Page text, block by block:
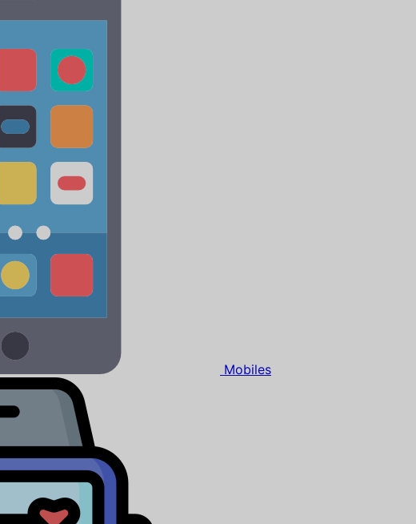
Mobiles